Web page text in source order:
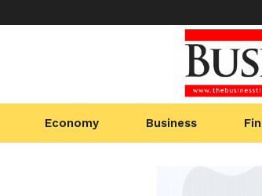
Economy Business